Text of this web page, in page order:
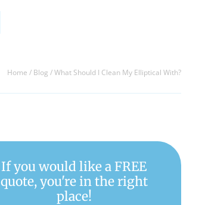
Home / Blog /What Should I Clean My Elliptical With?
If you would like a FREE
quote, you're in the right
place!